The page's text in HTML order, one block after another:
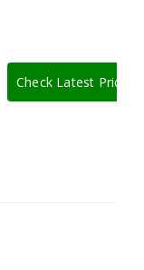
Check Latest Price